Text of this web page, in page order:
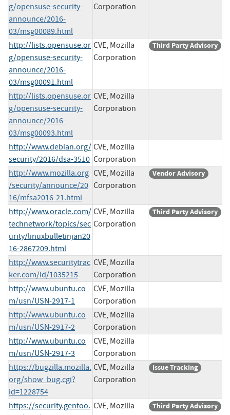
g/opensuse-security-
announce/2016-
03/msg00089.html
Corporation
http://lists.opensuse.or
g/opensuse-security-
announce/2016-
03/msg00091.html
CVE, Mozilla
Corporation
Third Party Advisory
http://lists.opensuse.or
g/opensuse-security-
announce/2016-
03/msg00093.html
CVE, Mozilla
Corporation
http://www.debian.org/
security/2016/dsa-3510
CVE, Mozilla
Corporation
http://www.mozilla.org
/security/announce/20
16/mfsa2016-21.html
CVE, Mozilla
Corporation
Vendor Advisory
http://www.oracle.com/
technetwork/topics/sec
urity/linuxbulletinjan20
16-2867209.html
CVE, Mozilla
Corporation
Third Party Advisory
http://www.securitytrac
ker.com/id/1035215
CVE, Mozilla
Corporation
http://www.ubuntu.co
m/usn/USN-2917-1
CVE, Mozilla
Corporation
http://www.ubuntu.co
m/usn/USN-2917-2
CVE, Mozilla
Corporation
http://www.ubuntu.co
m/usn/USN-2917-3
CVE, Mozilla
Corporation
https://bugzilla.mozilla.
org/show_bug.cgi?
id=1228754
CVE, Mozilla
Corporation
Issue Tracking
https://security.gentoo. CVE, Mozilla
Third Party Advisory